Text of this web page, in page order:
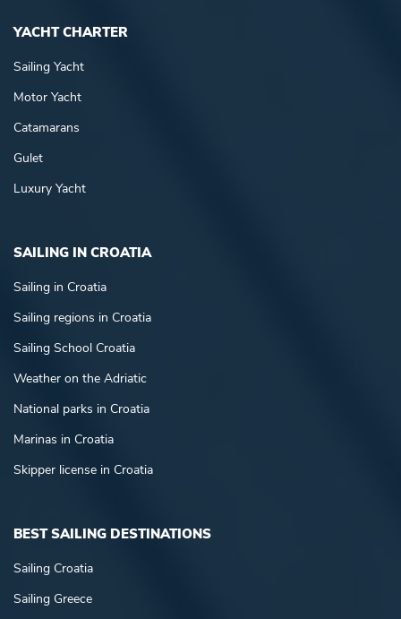
YACHT CHARTER
Sailing Yacht
Motor Yacht
Catamarans
Gulet
Luxury Yacht
SAILING IN CROATIA
Sailing in Croatia
Sailing regions in Croatia
Sailing School Croatia
Weather on the Adriatic
National parks in Croatia
Marinas in Croatia
Skipper license in Croatia
BEST SAILING DESTINATIONS
Sailing Croatia
Sailing Greece